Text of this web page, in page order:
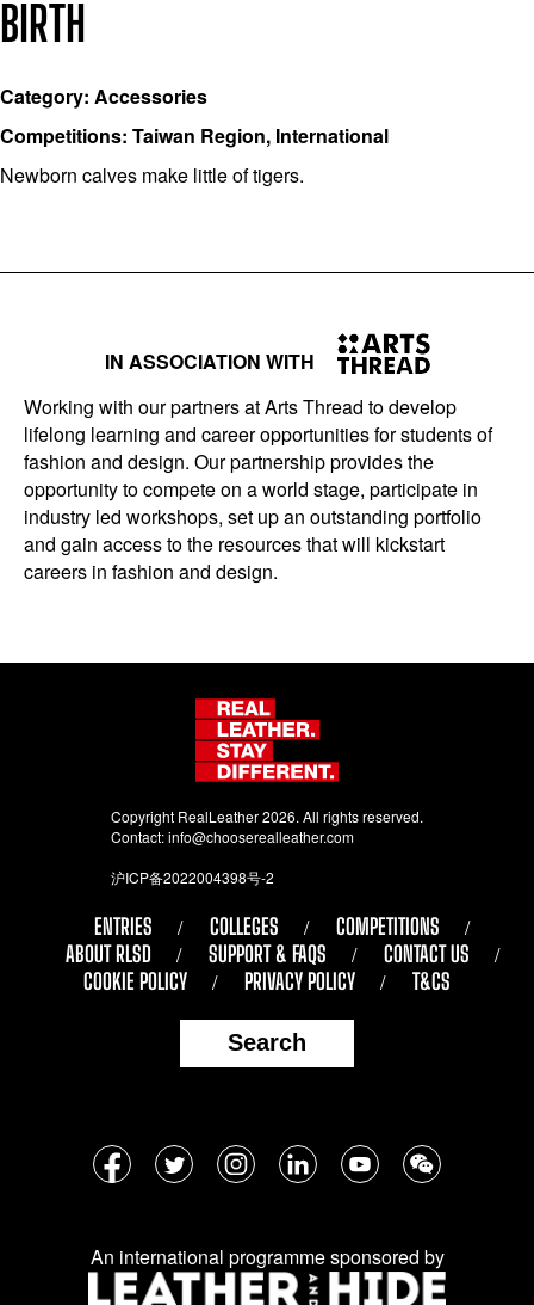
BIRTH
Category: Accessories
Competitions: Taiwan Region, International
Newborn calves make little of tigers.
IN ASSOCIATION WITH
Working with our partners at Arts Thread to develop
lifelong learning and career opportunities for students of
fashion and design. Our partnership provides the
opportunity to compete on a world stage, participate in
industry led workshops, set up an outstanding portfolio
and gain access to the resources that will kickstart
careers in fashion and design.
Copyright RealLeather 2026. All rights reserved.
Contact:info@chooserealleather.com
沪ICP备2022004398号-2
ENTRIES COLLEGES
COMPETITIONS
ABOUT RLSD
SUPPORT & FAQS
CONTACT US
COOKIE POLICY
PRIVACY POLICY T&CS
Search
Follow
social
media:
An international programme sponsored by